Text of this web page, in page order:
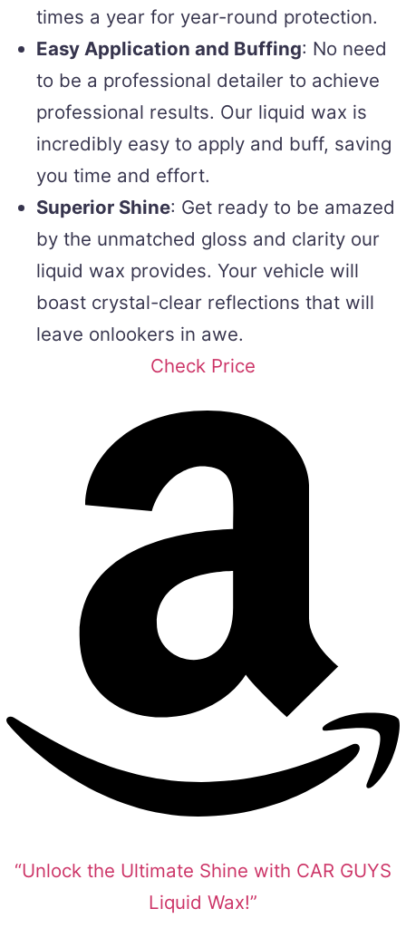
times a year for year-round protection.
Easy Application and Buffing: No need
to be a professional detailer to achieve
professional results. Our liquid wax is
incredibly easy to apply and buff, saving
you time and effort.
Superior Shine: Get ready to be amazed
by the unmatched gloss and clarity our
liquid wax provides. Your vehicle will
boast crystal-clear reflections that will
leave onlookers in awe.
Check Price
“Unlock the Ultimate Shine with CAR GUYS
Liquid Wax!”